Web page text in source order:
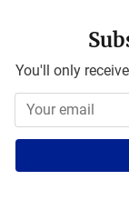
You'll only